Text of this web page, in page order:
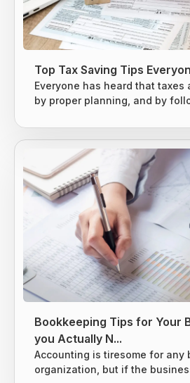
Top Tax Saving Tips
Everyone has heard that taxes
by proper planning, and by
to the Internal Revenue
level, and federal levels, and
subject to extra levies to fund
Medicare. Taxes are difficult
are...
Bookkeeping Tips for Your
you Actually N...
Accounting is tiresome for any
organization, but if the